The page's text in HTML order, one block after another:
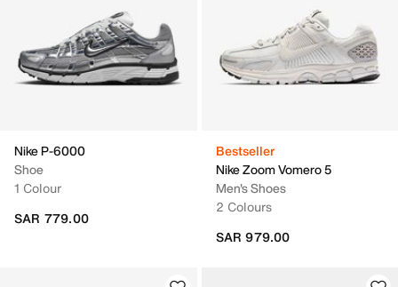
Nike P-6000
Shoe
1 Colour
SAR 779.00
Bestseller
Nike Zoom Vomero 5
Men's Shoes
2 Colours
SAR 979.00